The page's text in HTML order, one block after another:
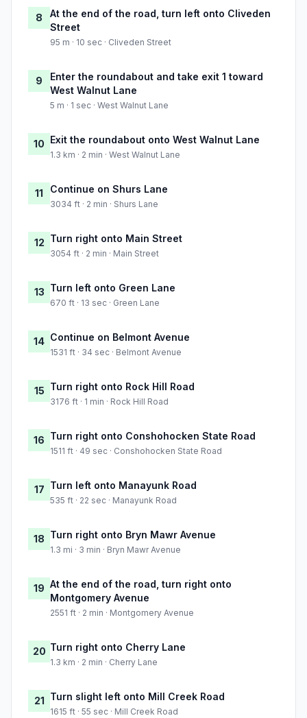
8
At the end of the road, turn left onto Cliveden
Street
95 m · 10 sec · Cliveden Street
9
Enter the roundabout and take exit 1 toward
West Walnut Lane
5 m · 1 sec · West Walnut Lane
10 Exit the roundabout onto West Walnut Lane
1.3 km · 2 min · West Walnut Lane
11 Continue on Shurs Lane
3034 ft · 2 min · Shurs Lane
12 Turn right onto Main Street
3054 ft · 2 min · Main Street
13 Turn left onto Green Lane
670 ft · 13 sec · Green Lane
14 Continue on Belmont Avenue
1531 ft · 34 sec · Belmont Avenue
15 Turn right onto Rock Hill Road
3176 ft · 1 min · Rock Hill Road
16 Turn right onto Conshohocken State Road
1511 ft · 49 sec · Conshohocken State Road
17 Turn left onto Manayunk Road
535 ft · 22 sec · Manayunk Road
18 Turn right onto Bryn Mawr Avenue
1.3 mi · 3 min · Bryn Mawr Avenue
19 At the end of the road, turn right onto
Montgomery Avenue
2551 ft · 2 min · Montgomery Avenue
20 Turn right onto Cherry Lane
1.3 km · 2 min · Cherry Lane
21 Turn slight left onto Mill Creek Road
1615 ft · 55 sec · Mill Creek Road